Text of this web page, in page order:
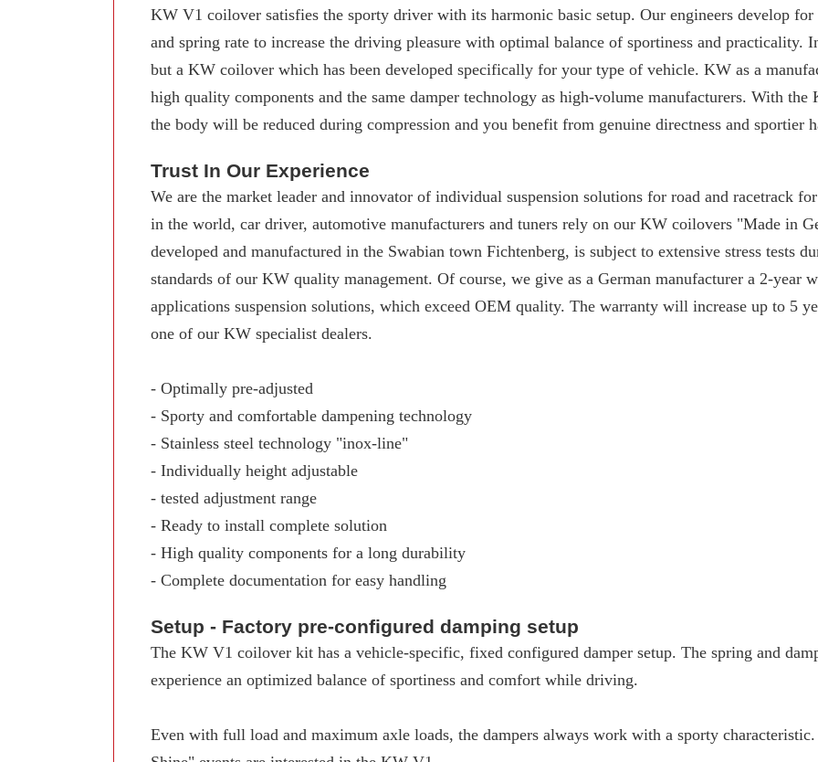
KW V1 coilover satisfies the sporty driver with its harmonic basic setup. Our engineers develop for
and spring rate to increase the driving pleasure with optimal balance of sportiness and practicality.
but a KW coilover which has been developed specifically for your type of vehicle. KW as a
high quality components and the same damper technology as high-volume manufacturers. With
the body will be reduced during compression and you benefit from genuine directness and sportier
Trust In Our Experience
We are the market leader and innovator of individual suspension solutions for road and racetrack
in the world, car driver, automotive manufacturers and tuners rely on our KW coilovers "Made in
developed and manufactured in the Swabian town Fichtenberg, is subject to extensive stress tests
standards of our KW quality management. Of course, we give as a German manufacturer a 2-year
applications suspension solutions, which exceed OEM quality. The warranty will increase up to 5
one of our KW specialist dealers.
- Optimally pre-adjusted
- Sporty and comfortable dampening technology
- Stainless steel technology "inox-line"
- Individually height adjustable
- tested adjustment range
- Ready to install complete solution
- High quality components for a long durability
- Complete documentation for easy handling
Setup - Factory pre-configured damping setup
The KW V1 coilover kit has a vehicle-specific, fixed configured damper setup. The spring and
experience an optimized balance of sportiness and comfort while driving.
Even with full load and maximum axle loads, the dampers always work with a sporty